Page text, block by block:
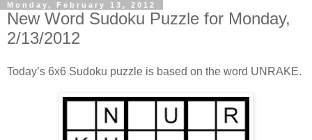
Monday, February 13, 2012
New Word Sudoku Puzzle for Monday,
2/13/2012
Today’s 6x6 Sudoku puzzle is based on the word UNRAKE.